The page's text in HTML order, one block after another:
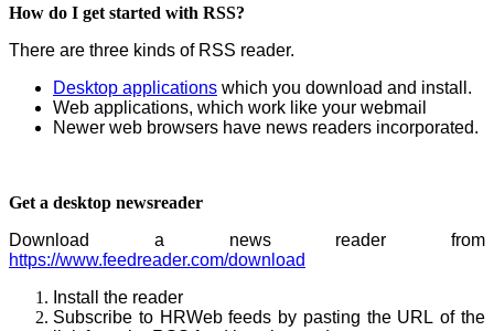
How do I get started with RSS?
There are three kinds of RSS reader.
Desktop applications which you download and install.
Web applications, which work like your webmail
Newer web browsers have news readers incorporated.
Get a desktop newsreader
Download a news reader from
https://www.feedreader.com/download
Install the reader
Subscribe to HRWeb feeds by pasting the URL of the